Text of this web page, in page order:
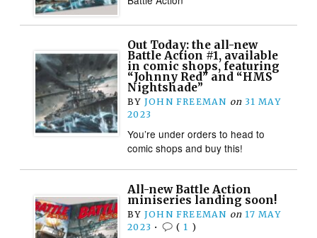
Out Today: the all-new
Battle Action #1, available
in comic shops, featuring
“Johnny Red” and “HMS
Nightshade”
BY JOHN FREEMAN on 31 MAY
2023
You’re under orders to head to
comic shops and buy this!
All-new Battle Action
miniseries landing soon!
BY JOHN FREEMAN on 17 MAY
2023 • ( 1 )